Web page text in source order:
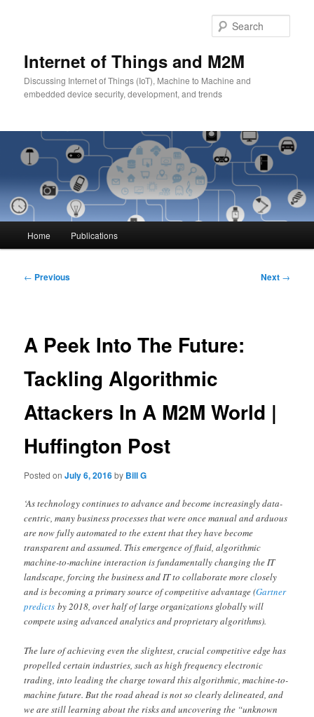
Internet of Things and M2M
Discussing Internet of Things (IoT), Machine to Machine and
embedded device security, development, and trends
Home Publications
Post
← Previous Next →
A Peek Into The Future:
Tackling Algorithmic
Attackers In A M2M World |
Huffington Post
Posted onJuly 6, 2016by Bill G
‘As technology continues to advance and become increasingly data-
centric, many business processes that were once manual and arduous
are now fully automated to the extent that they have become
transparent and assumed. This emergence of fluid, algorithmic
machine-to-machine interaction is fundamentally changing the IT
landscape, forcing the business and IT to collaborate more closely
and is becoming a primary source of competitive advantage (Gartner
predicts by 2018, over half of large organizations globally will
compete using advanced analytics and proprietary algorithms).
The lure of achieving even the slightest, crucial competitive edge has
propelled certain industries, such as high frequency electronic
trading, into leading the charge toward this algorithmic, machine-to-
machine future. But the road ahead is not so clearly delineated, and
we are still learning about the risks and uncovering the “unknown